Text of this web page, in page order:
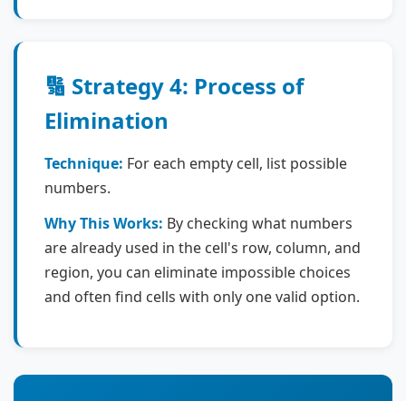
🔢 Strategy 4: Process of
Elimination
Technique: For each empty cell, list possible
numbers.
Why This Works: By checking what numbers
are already used in the cell's row, column, and
region, you can eliminate impossible choices
and often find cells with only one valid option.